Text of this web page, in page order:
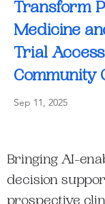
Transform
Medicine
Trial
Community
Sep 11, 2025
Bringing AI-
decision